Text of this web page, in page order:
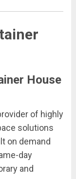
House
of highly
solutions
on demand
day
and